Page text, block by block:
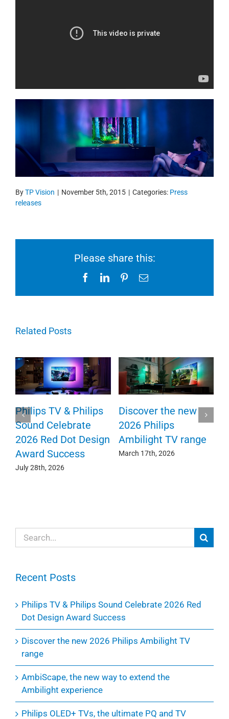
ByTP Vision | November 5th, 2015 | Categories: Press
releases
Please share this:
FacebookLinkedInPinterestEmail
Related Posts
Philips TV & Philips
Sound Celebrate
2026 Red Dot Design
Award Success
July 28th, 2026
Discover the new
2026 Philips
Ambilight TV range
March 17th, 2026
Search
for:
Recent Posts
Philips TV & Philips Sound Celebrate 2026 Red
Dot Design Award Success
Discover the new 2026 Philips Ambilight TV
range
AmbiScape, the new way to extend the
Ambilight experience
Philips OLED+ TVs, the ultimate PQ and TV